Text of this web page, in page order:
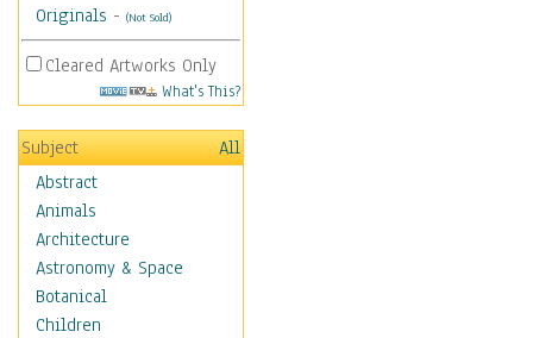
Originals - (Not Sold)
Cleared Artworks Only
What's This?
Subject
All
Abstract
Animals
Architecture
Astronomy & Space
Botanical
Children